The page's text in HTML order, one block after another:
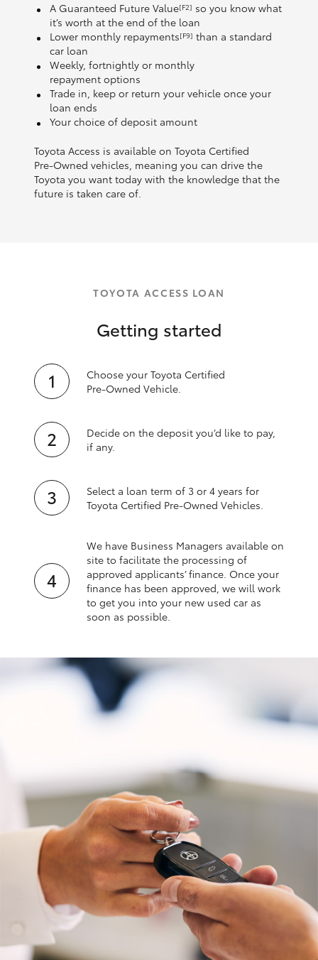
A Guaranteed Future Value[F2] so you know what
it’s worth at the end of the loan
Lower monthly repayments[F9] than a standard
car loan
Weekly, fortnightly or monthly
repayment options
Trade in, keep or return your vehicle once your
loan ends
Your choice of deposit amount
Toyota Access is available on Toyota Certified
Pre‑Owned vehicles, meaning you can drive the
Toyota you want today with the knowledge that the
future is taken care of.
TOYOTA ACCESS LOAN
Getting started
Choose your Toyota Certified
Pre‑Owned Vehicle.
Decide on the deposit you’d like to pay,
if any.
Select a loan term of 3 or 4 years for
Toyota Certified Pre‑Owned Vehicles.
We have Business Managers available on
site to facilitate the processing of
approved applicants’ finance. Once your
finance has been approved, we will work
to get you into your new used car as
soon as possible.